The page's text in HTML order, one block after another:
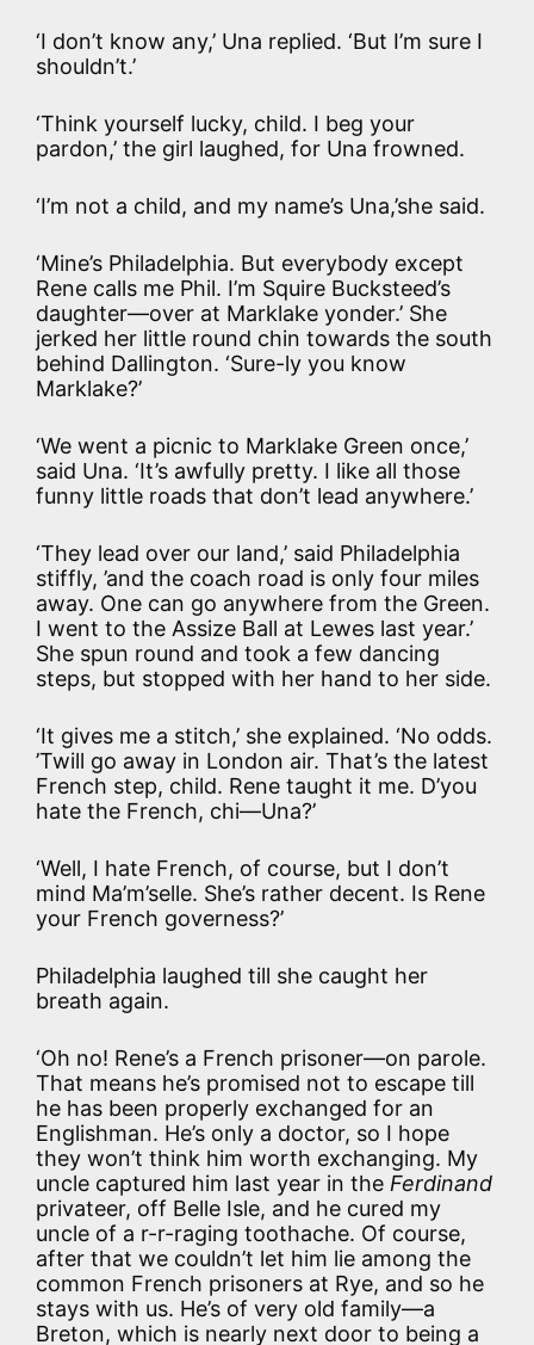
‘I don’t know any,’ Una replied. ‘But I’m sure I
shouldn’t.’
‘Think yourself lucky, child. I beg your
pardon,’ the girl laughed, for Una frowned.
‘I’m not a child, and my name’s Una,’she said.
‘Mine’s Philadelphia. But everybody except
Rene calls me Phil. I’m Squire Bucksteed’s
daughter—over at Marklake yonder.’ She
jerked her little round chin towards the south
behind Dallington. ‘Sure-ly you know
Marklake?’
‘We went a picnic to Marklake Green once,’
said Una. ‘It’s awfully pretty. I like all those
funny little roads that don’t lead anywhere.’
‘They lead over our land,’ said Philadelphia
stiffly, ’and the coach road is only four miles
away. One can go anywhere from the Green.
I went to the Assize Ball at Lewes last year.’
She spun round and took a few dancing
steps, but stopped with her hand to her side.
‘It gives me a stitch,’ she explained. ‘No odds.
’Twill go away in London air. That’s the latest
French step, child. Rene taught it me. D’you
hate the French, chi—Una?’
‘Well, I hate French, of course, but I don’t
mind Ma’m’selle. She’s rather decent. Is Rene
your French governess?’
Philadelphia laughed till she caught her
breath again.
‘Oh no! Rene’s a French prisoner—on parole.
That means he’s promised not to escape till
he has been properly exchanged for an
Englishman. He’s only a doctor, so I hope
they won’t think him worth exchanging. My
uncle captured him last year in the Ferdinand
privateer, off Belle Isle, and he cured my
uncle of a r-r-raging toothache. Of course,
after that we couldn’t let him lie among the
common French prisoners at Rye, and so he
stays with us. He’s of very old family—a
Breton, which is nearly next door to being a